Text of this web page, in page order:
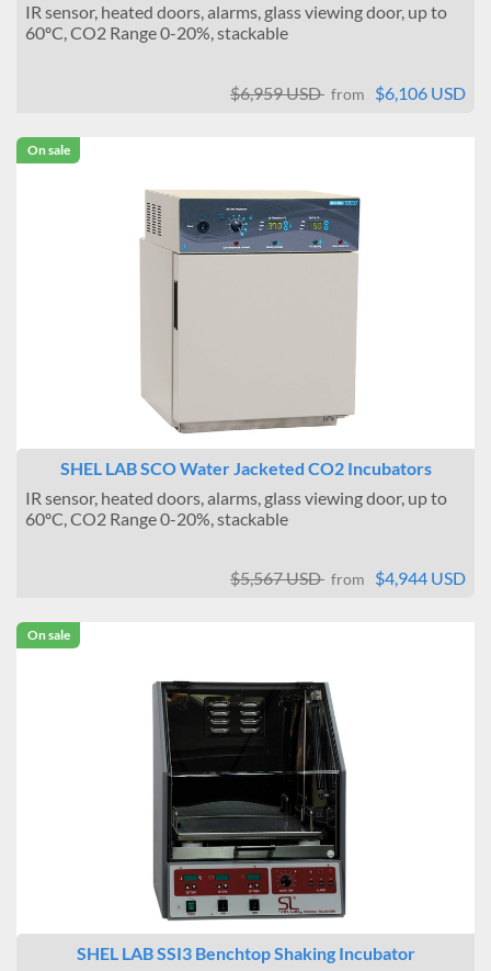
IR sensor, heated doors, alarms, glass viewing door, up to
60ºC, CO2 Range 0-20%, stackable
$6,959 USD from $6,106 USD
On sale
SHEL LAB SCO Water Jacketed CO2 Incubators
IR sensor, heated doors, alarms, glass viewing door, up to
60ºC, CO2 Range 0-20%, stackable
$5,567 USD from $4,944 USD
On sale
SHEL LAB SSI3 Benchtop Shaking Incubator